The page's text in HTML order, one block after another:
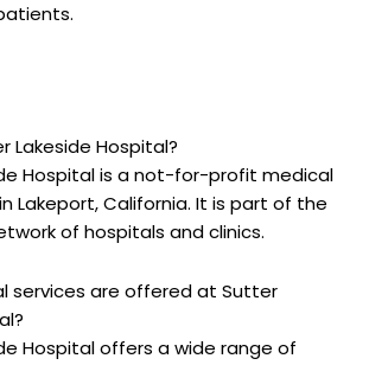
Lakeside Hospital?
Hospital is a not-for-profit medical
Lakeport, California. It is part of the
of hospitals and clinics.
services are offered at Sutter
Hospital offers a wide range of